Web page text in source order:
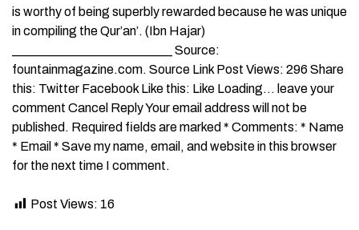
is worthy of being superbly rewarded because he was unique
in compiling the Qur’an’. (Ibn Hajar)
_________________________ Source:
fountainmagazine.com. Source Link Post Views: 296 Share
this: Twitter Facebook Like this: Like Loading… leave your
comment Cancel Reply Your email address will not be
published. Required fields are marked * Comments: * Name
* Email * Save my name, email, and website in this browser
for the next time I comment.
Post Views: 16